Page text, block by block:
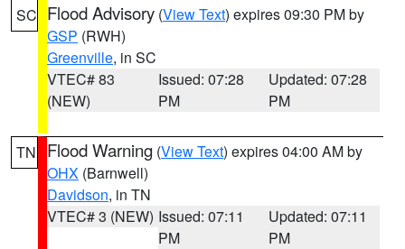
SC Flood Advisory (View Text) expires 09:30 PM by
GSP (RWH)
Greenville, in SC
VTEC# 83
(NEW)
Issued: 07:28
PM
Updated: 07:28
PM
TN Flood Warning (View Text) expires 04:00 AM by
OHX (Barnwell)
Davidson, in TN
VTEC# 3 (NEW) Issued: 07:11
PM
Updated: 07:11
PM